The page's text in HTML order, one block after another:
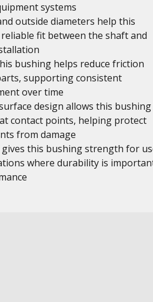
systems
outside diameters help this
fit between the shaft and
bushing helps reduce friction
supporting consistent
over time
design allows this
contact points, helping protect
from damage
this bushing strength for
where durability is